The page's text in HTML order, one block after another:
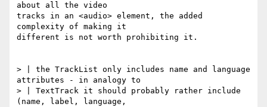
about all the video
tracks in an <audio> element, the added
complexity of making it
different is not worth prohibiting it.
> | the TrackList only includes name and language
attributes - in analogy to
> | TextTrack it should probably rather include
(name, label, language,